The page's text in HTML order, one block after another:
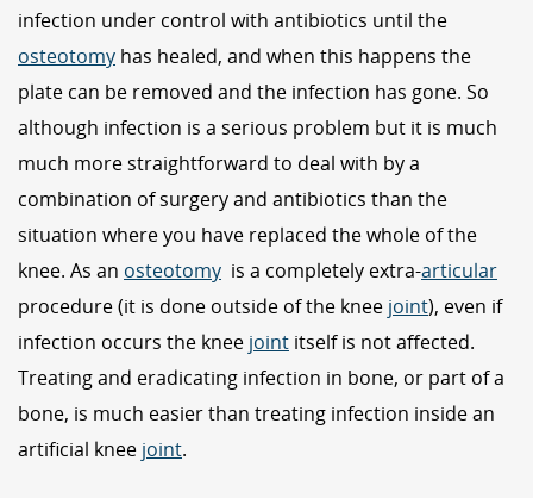
infection under control with antibiotics until the
osteotomy has healed, and when this happens the
plate can be removed and the infection has gone. So
although infection is a serious problem but it is much
much more straightforward to deal with by a
combination of surgery and antibiotics than the
situation where you have replaced the whole of the
knee. As an osteotomy is a completely extra-articular
procedure (it is done outside of the knee joint), even if
infection occurs the knee joint itself is not affected.
Treating and eradicating infection in bone, or part of a
bone, is much easier than treating infection inside an
artificial knee joint.